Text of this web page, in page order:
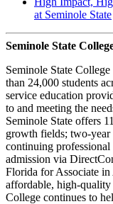
at Seminole State
Seminole State
Seminole State
than 24,000 students
service education
to and meeting the
Seminole State offers
growth fields; two-year
continuing professional
admission via
Florida for Associate
affordable, high-quality
College continues to